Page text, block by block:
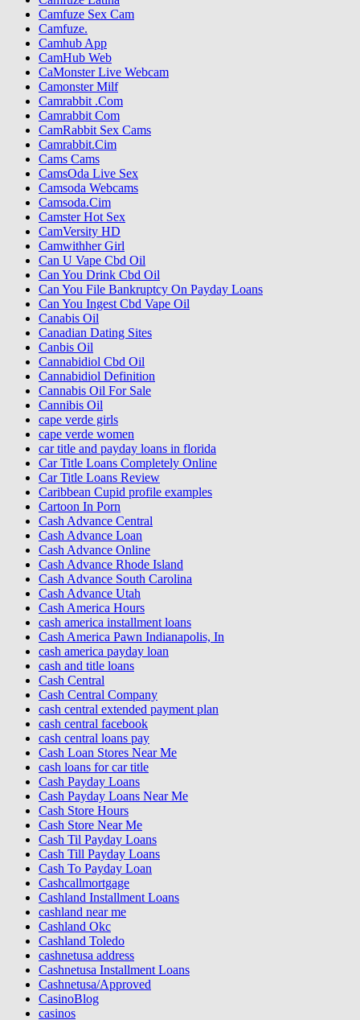
Camfuze Sex Cam
Camfuze.
Camhub App
CamHub Web
CaMonster Live Webcam
Camonster Milf
Camrabbit .Com
Camrabbit Com
CamRabbit Sex Cams
Camrabbit.Cim
Cams Cams
CamsOda Live Sex
Camsoda Webcams
Camsoda.Cim
Camster Hot Sex
CamVersity HD
Camwithher Girl
Can U Vape Cbd Oil
Can You Drink Cbd Oil
Can You File Bankruptcy On Payday Loans
Can You Ingest Cbd Vape Oil
Canabis Oil
Canadian Dating Sites
Canbis Oil
Cannabidiol Cbd Oil
Cannabidiol Definition
Cannabis Oil For Sale
Cannibis Oil
cape verde girls
cape verde women
car title and payday loans in florida
Car Title Loans Completely Online
Car Title Loans Review
Caribbean Cupid profile examples
Cartoon In Porn
Cash Advance Central
Cash Advance Loan
Cash Advance Online
Cash Advance Rhode Island
Cash Advance South Carolina
Cash Advance Utah
Cash America Hours
cash america installment loans
Cash America Pawn Indianapolis, In
cash america payday loan
cash and title loans
Cash Central
Cash Central Company
cash central extended payment plan
cash central facebook
cash central loans pay
Cash Loan Stores Near Me
cash loans for car title
Cash Payday Loans
Cash Payday Loans Near Me
Cash Store Hours
Cash Store Near Me
Cash Til Payday Loans
Cash Till Payday Loans
Cash To Payday Loan
Cashcallmortgage
Cashland Installment Loans
cashland near me
Cashland Okc
Cashland Toledo
cashnetusa address
Cashnetusa Installment Loans
Cashnetusa/Approved
CasinoBlog
casinos